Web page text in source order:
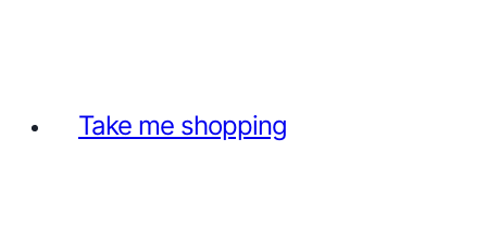
Take me shopping